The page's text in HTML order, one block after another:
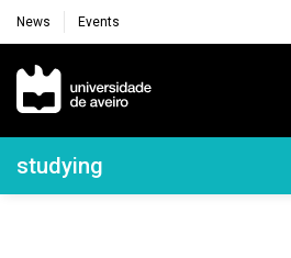
News Events
Navegação Principal
Navegação Lateral
studying